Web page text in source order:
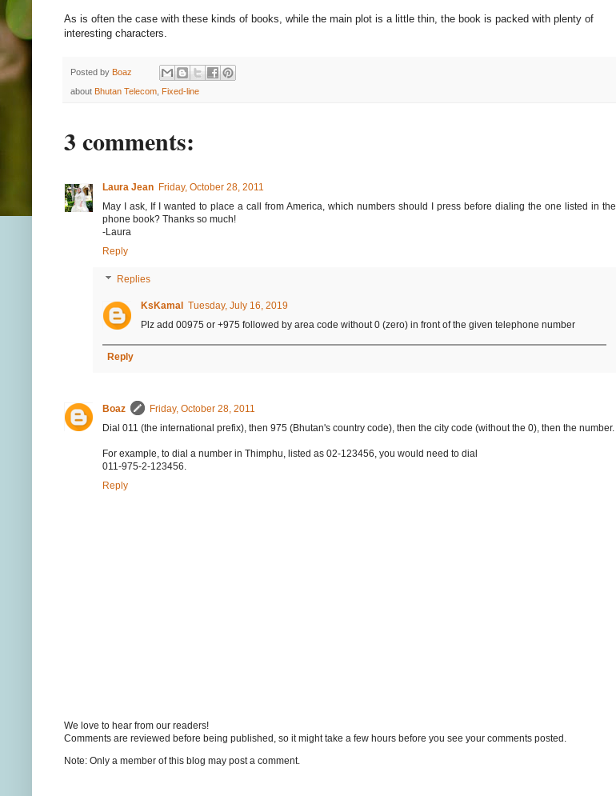
As is often the case with these kinds of books, while the main plot is a little thin, the book is packed with plenty of
interesting characters.
Posted by Boaz
about Bhutan Telecom, Fixed-line
3 comments:
Laura Jean Friday, October 28, 2011
May I ask, If I wanted to place a call from America, which numbers should I press before dialing the one listed in the
phone book? Thanks so much!
-Laura
Reply
Replies
KsKamal Tuesday, July 16, 2019
Plz add 00975 or +975 followed by area code without 0 (zero) in front of the given telephone number
Reply
Boaz
Friday, October 28, 2011
Dial 011 (the international prefix), then 975 (Bhutan's country code), then the city code (without the 0), then the number.
For example, to dial a number in Thimphu, listed as 02-123456, you would need to dial
011-975-2-123456.
Reply
We love to hear from our readers!
Comments are reviewed before being published, so it might take a few hours before you see your comments posted.
Note: Only a member of this blog may post a comment.